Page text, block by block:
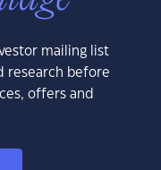
mailing list
research before
offers and